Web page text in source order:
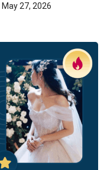
May 27, 2026